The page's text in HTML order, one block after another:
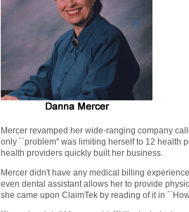
Mercer revamped her wide-ranging company
only ``problem'' was limiting herself to 12 health
health providers quickly built her business.
Mercer didn't have any medical billing
even dental assistant allows her to provide
she came upon ClaimTek by reading of it in